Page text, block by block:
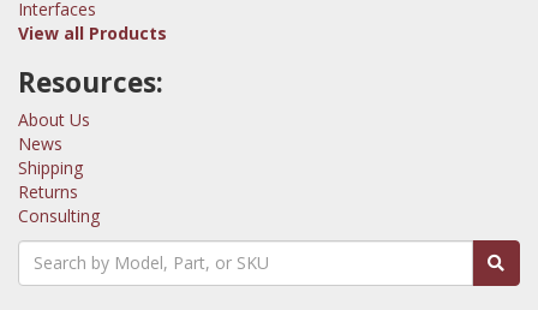
Interfaces
View all Products
Resources:
About Us
News
Shipping
Returns
Consulting